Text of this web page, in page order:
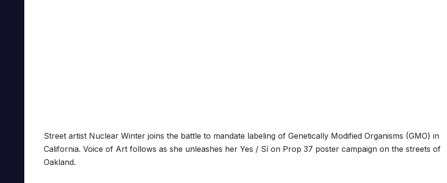
Street artist Nuclear Winter joins the battle to mandate labeling of Genetically Modified Organisms (GMO) in
California. Voice of Art follows as she unleashes her Yes / Sí on Prop 37 poster campaign on the streets of
Oakland.